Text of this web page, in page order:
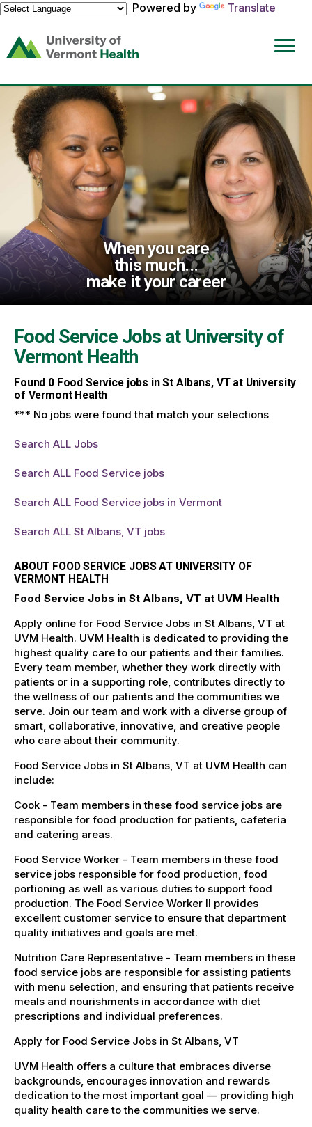
Powered by
Translate
(link
opens
a
new
window)
When you care
this much...
make it your career
Food Service Jobs at University of
Vermont Health
Found 0Food Service jobs in St Albans, VT at University
of Vermont Health
*** No jobs were found that match your selections
Search ALL Jobs
Search ALL Food Service jobs
Search ALL Food Service jobs in Vermont
Search ALL St Albans, VT jobs
ABOUT FOOD SERVICE JOBS AT UNIVERSITY OF
VERMONT HEALTH
Food Service Jobs in St Albans, VT at UVM Health
Apply online for Food Service Jobs in St Albans, VT at
UVM Health. UVM Health is dedicated to providing the
highest quality care to our patients and their families.
Every team member, whether they work directly with
patients or in a supporting role, contributes directly to
the wellness of our patients and the communities we
serve. Join our team and work with a diverse group of
smart, collaborative, innovative, and creative people
who care about their community.
Food Service Jobs in St Albans, VT at UVM Health can
include:
Cook - Team members in these food service jobs are
responsible for food production for patients, cafeteria
and catering areas.
Food Service Worker - Team members in these food
service jobs responsible for food production, food
portioning as well as various duties to support food
production. The Food Service Worker II provides
excellent customer service to ensure that department
quality initiatives and goals are met.
Nutrition Care Representative - Team members in these
food service jobs are responsible for assisting patients
with menu selection, and ensuring that patients receive
meals and nourishments in accordance with diet
prescriptions and individual preferences.
Apply for Food Service Jobs in St Albans, VT
UVM Health offers a culture that embraces diverse
backgrounds, encourages innovation and rewards
dedication to the most important goal — providing high
quality health care to the communities we serve.